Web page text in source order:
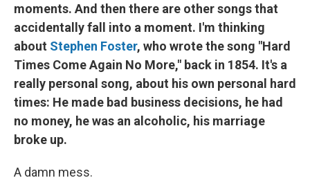
moments. And then there are other songs that
accidentally fall into a moment. I'm thinking
about Stephen Foster, who wrote the song "Hard
Times Come Again No More," back in 1854. It's a
really personal song, about his own personal hard
times: He made bad business decisions, he had
no money, he was an alcoholic, his marriage
broke up.
A damn mess.